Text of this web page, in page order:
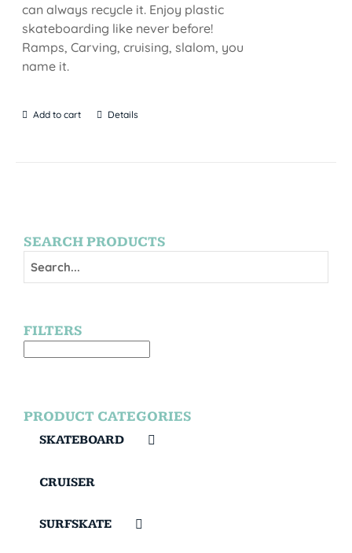
can always recycle it. Enjoy plastic
skateboarding like never before!
Ramps, Carving, cruising, slalom, you
name it.
Add to cart Details
SEARCH PRODUCTS
FILTERS
PRODUCT CATEGORIES
SKATEBOARD
CRUISER
SURFSKATE